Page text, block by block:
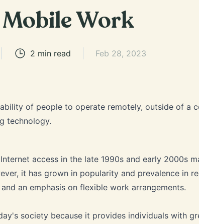
Mobile Work
2 min read Feb 28, 2023
of people to operate remotely, outside of a
technology.
access in the late 1990s and early 2000s
it has grown in popularity and prevalence in
an emphasis on flexible work arrangements.
society because it provides individuals with